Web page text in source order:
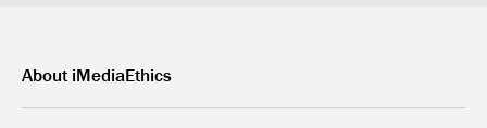
About iMediaEthics